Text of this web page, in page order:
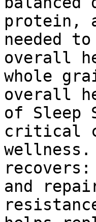
protein,
needed
overall
whole
overall
of Sleep
critical
and